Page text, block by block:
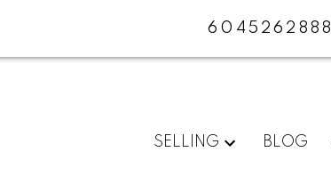
6045262888
SELLING BLOG